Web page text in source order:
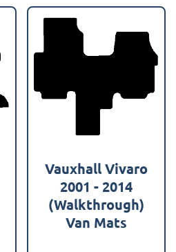
Vauxhall Vivaro
2001 - 2014
(Walkthrough)
Van Mats